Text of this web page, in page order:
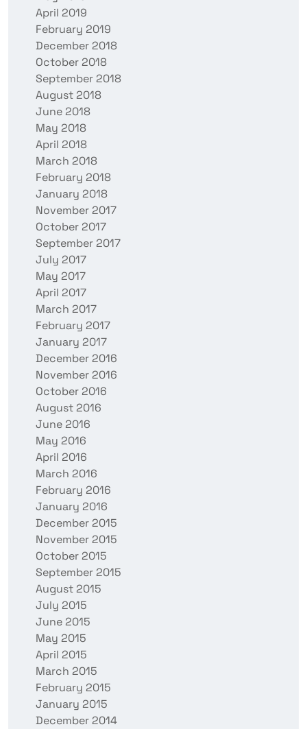
April 2019
February 2019
December 2018
October 2018
September 2018
August 2018
June 2018
May 2018
April 2018
March 2018
February 2018
January 2018
November 2017
October 2017
September 2017
July 2017
May 2017
April 2017
March 2017
February 2017
January 2017
December 2016
November 2016
October 2016
August 2016
June 2016
May 2016
April 2016
March 2016
February 2016
January 2016
December 2015
November 2015
October 2015
September 2015
August 2015
July 2015
June 2015
May 2015
April 2015
March 2015
February 2015
January 2015
December 2014